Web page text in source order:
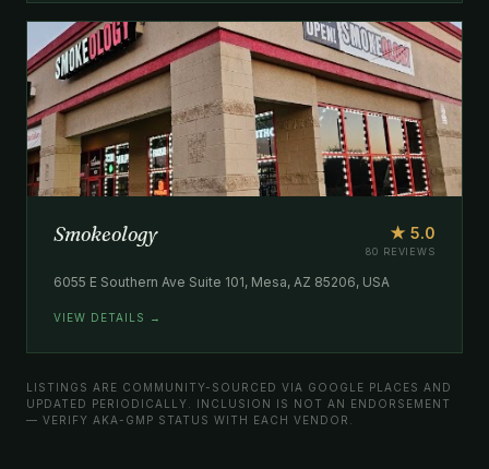
Smokeology ★ 5.0
80 REVIEWS
6055 E Southern Ave Suite 101, Mesa, AZ 85206, USA
VIEW DETAILS →
LISTINGS ARE COMMUNITY-SOURCED VIA GOOGLE PLACES AND
UPDATED PERIODICALLY. INCLUSION IS NOT AN ENDORSEMENT
— VERIFY AKA-GMP STATUS WITH EACH VENDOR.